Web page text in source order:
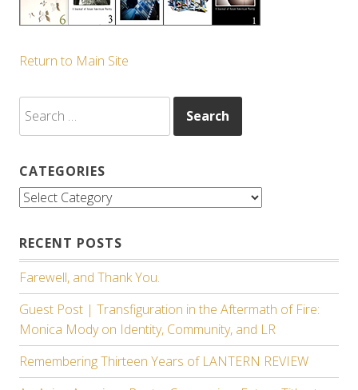
Return to Main Site
for:
CATEGORIES
Categories
RECENT POSTS
Farewell, and Thank You.
Guest Post | Transfiguration in the Aftermath of Fire:
Monica Mody on Identity, Community, and LR
Remembering Thirteen Years of LANTERN REVIEW